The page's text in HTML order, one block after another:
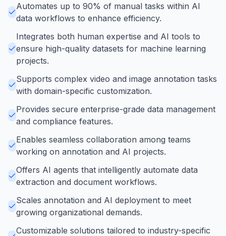
Automates up to 90% of manual tasks within AI
data workflows to enhance efficiency.
Integrates both human expertise and AI tools to
ensure high-quality datasets for machine learning
projects.
Supports complex video and image annotation tasks
with domain-specific customization.
Provides secure enterprise-grade data management
and compliance features.
Enables seamless collaboration among teams
working on annotation and AI projects.
Offers AI agents that intelligently automate data
extraction and document workflows.
Scales annotation and AI deployment to meet
growing organizational demands.
Customizable solutions tailored to industry-specific